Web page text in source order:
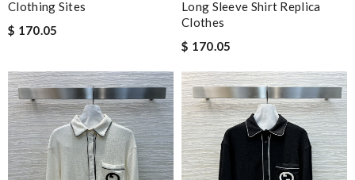
Clothing Sites
$ 170.05
Long Sleeve Shirt Replica
Clothes
$ 170.05